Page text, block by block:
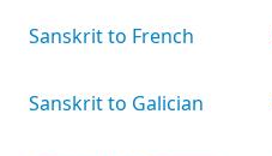
Sanskrit to French
Sanskrit to Galician